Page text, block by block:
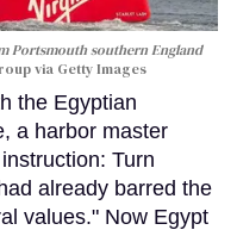
Portsmouth southern England
via Getty Images
the Egyptian
a harbor master
Turn
already barred the
values." Now Egypt